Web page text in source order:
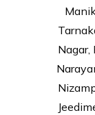
Nagar,